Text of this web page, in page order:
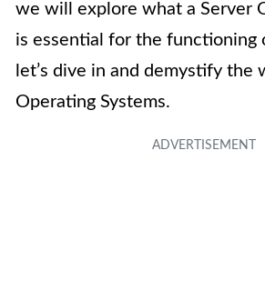
we will explore what a Server
is essential for the functioning
let’s dive in and demystify the
Operating Systems.